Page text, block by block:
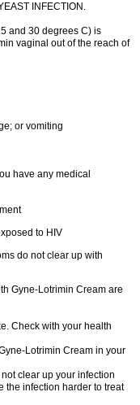
INFECTION.
and 30 degrees C) is
vaginal out of the reach of
or vomiting
have any medical
to HIV
do not clear up with
Gyne-Lotrimin Cream are
Check with your health
Lotrimin Cream in your
clear up your infection
the infection harder to treat